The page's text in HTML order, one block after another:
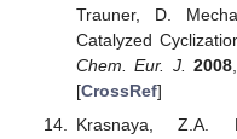
Trauner, D.
Catalyzed
Chem. Eur. J.
2008
[CrossRef]
Krasnaya, Z.A.